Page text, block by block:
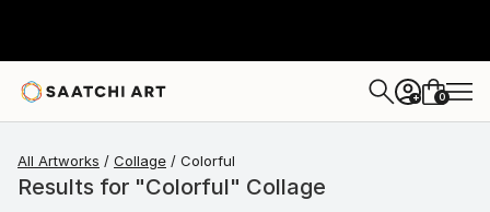
+ 0
All Artworks Collage Colorful
Results for "Colorful" Collage